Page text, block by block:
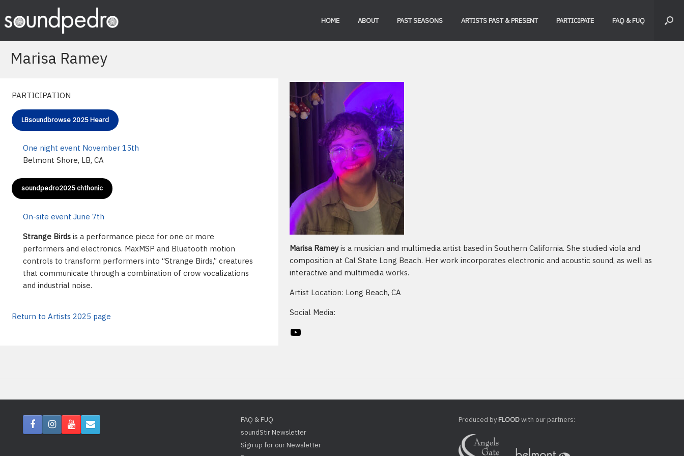
content
HOME ABOUT PAST SEASONS ARTISTS PAST & PRESENT PARTICIPATE FAQ & FUQ
Marisa Ramey
PARTICIPATION
LBsoundbrowse 2025 Heard
One night event November 15th
Belmont Shore, LB, CA
soundpedro2025 chthonic
On-site event June 7th
Strange Birds is a performance piece for one or more
performers and electronics. MaxMSP and Bluetooth motion
controls to transform performers into “Strange Birds,” creatures
that communicate through a combination of crow vocalizations
and industrial noise.
Return to Artists 2025 page
Marisa Rameyis a musician and multimedia artist based in Southern California. She studied viola and
composition at Cal State Long Beach. Her work incorporates electronic and acoustic sound, as well as
interactive and multimedia works.
Artist Location: Long Beach, CA
Social Media:
YouTube
FAQ & FUQ
soundStir Newsletter
Sign up for our Newsletter
Produced byFLOODwith our partners: